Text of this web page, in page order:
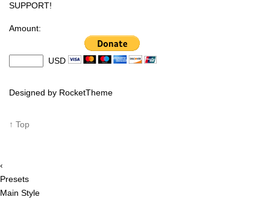
SUPPORT!
Amount:
USD
Designed by RocketTheme
↑ Top
‹
Presets
Main Style